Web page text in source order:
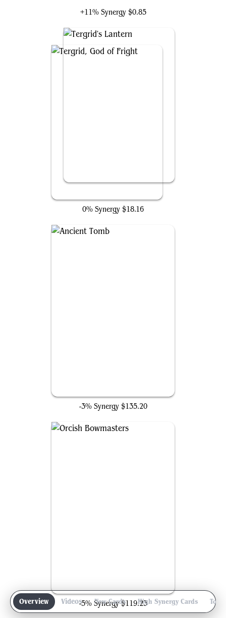
Overview Videos New Cards High Synergy Cards Top
+11% Synergy $0.85
0% Synergy $18.16
-3% Synergy $135.20
-5% Synergy $119.23